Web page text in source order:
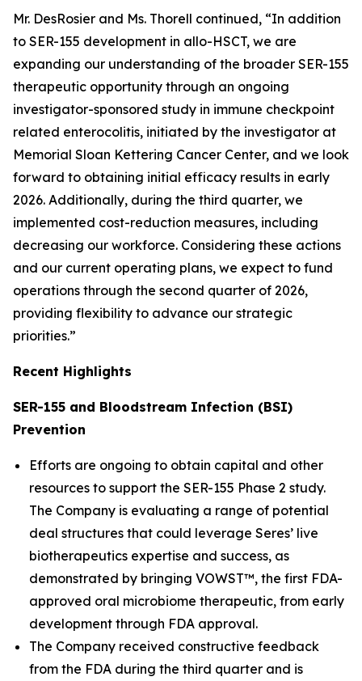
Mr. DesRosier and Ms. Thorell continued, “In addition
to SER-155 development in allo-HSCT, we are
expanding our understanding of the broader SER-155
therapeutic opportunity through an ongoing
investigator-sponsored study in immune checkpoint
related enterocolitis, initiated by the investigator at
Memorial Sloan Kettering Cancer Center, and we look
forward to obtaining initial efficacy results in early
2026. Additionally, during the third quarter, we
implemented cost-reduction measures, including
decreasing our workforce. Considering these actions
and our current operating plans, we expect to fund
operations through the second quarter of 2026,
providing flexibility to advance our strategic
priorities.”
Recent Highlights
SER-155 and Bloodstream Infection (BSI)
Prevention
Efforts are ongoing to obtain capital and other
resources to support the SER-155 Phase 2 study.
The Company is evaluating a range of potential
deal structures that could leverage Seres’ live
biotherapeutics expertise and success, as
demonstrated by bringing VOWST™, the first FDA-
approved oral microbiome therapeutic, from early
development through FDA approval.
The Company received constructive feedback
from the FDA during the third quarter and is